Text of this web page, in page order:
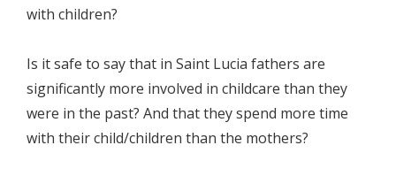
with children?
Is it safe to say that in Saint Lucia fathers are
significantly more involved in childcare than they
were in the past? And that they spend more time
with their child/children than the mothers?